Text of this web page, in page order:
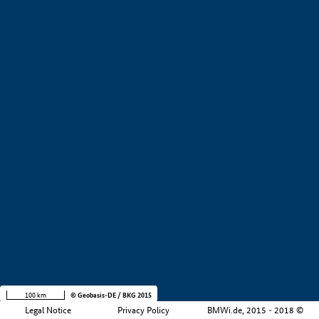
Legal Notice Privacy Policy BMWi.de, 2015 - 2018 ©
100 km © Geobasis-DE / BKG 2015